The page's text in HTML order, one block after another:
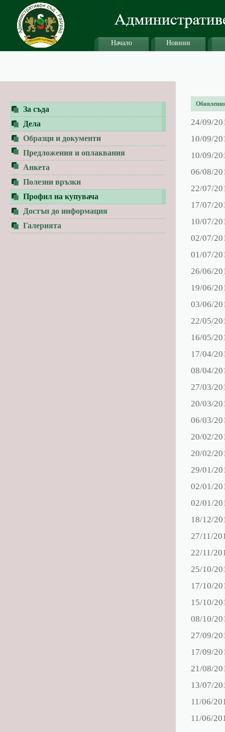
Начало Новини
За съда
Дела
Образци и документи
Предложения и оплаквания
Анкета
Полезни връзки
Профил на купувача
Достъп до информация
Галерията
24/09/
10/09/
10/09/
06/08/
22/07/
17/07/
10/07/
02/07/
01/07/
26/06/
19/06/
03/06/
22/05/
16/05/
17/04/
08/04/
27/03/
20/03/
06/03/
20/02/
20/02/
29/01/
02/01/
02/01/
18/12/
27/11/
22/11/
25/10/
17/10/
15/10/
08/10/
27/09/
17/09/
21/08/
13/07/
11/06/
11/06/